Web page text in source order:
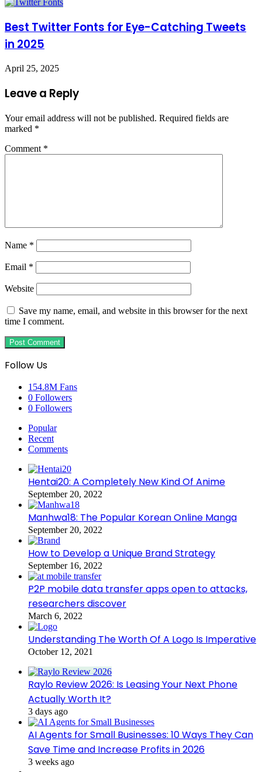
Best Twitter Fonts for Eye-Catching Tweets
in 2025
April 25, 2025
Leave a Reply
Your email address will not be published. Required fields are
marked *
Comment *
Name *
Email *
Website
Save my name, email, and website in this browser for the next
time I comment.
Follow Us
154.8M Fans
0 Followers
0 Followers
Popular
Recent
Comments
Hentai20: A Completely New Kind Of Anime
September 20, 2022
Manhwa18: The Popular Korean Online Manga
September 20, 2022
How to Develop a Unique Brand Strategy
September 16, 2022
P2P mobile data transfer apps open to attacks,
researchers discover
March 6, 2022
Understanding The Worth Of A Logo Is Imperative
October 12, 2021
Raylo Review 2026: Is Leasing Your Next Phone
Actually Worth It?
3 days ago
AI Agents for Small Businesses: 10 Ways They Can
Save Time and Increase Profits in 2026
3 weeks ago